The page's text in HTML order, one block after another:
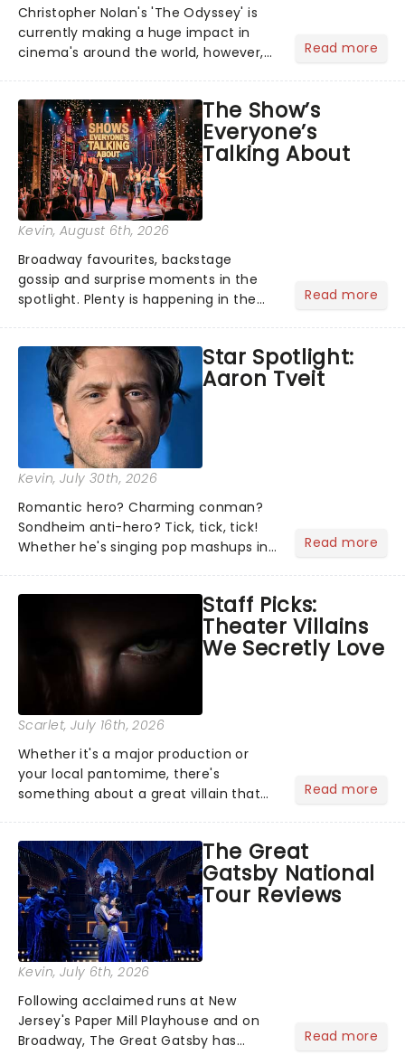
Christopher Nolan's 'The Odyssey' is
currently making a huge impact in
cinema's around the world, however,
globe, theatre audiences are falling
under the spell of Hade...
Read more
The Show’s
Everyone’s
Talking About
Kevin, August 6th, 2026
Broadway favourites, backstage
gossip and surprise moments in the
spotlight. Plenty is happening in the
what we've been watching, chatting
about and adding to our m...
Read more
Star Spotlight:
Aaron Tveit
Kevin, July 30th, 2026
Romantic hero? Charming conman?
Sondheim anti-hero? Tick, tick, tick!
Whether he's singing pop mashups in
Normal, there's no place like home on
the Broadway stage for Aaron...
Read more
Staff Picks:
Theater Villains
We Secretly Love
Scarlet, July 16th, 2026
Whether it's a major production or
your local pantomime, there's
something about a great villain that
step into the spotlight, you know
you're in for a show....
Read more
The Great
Gatsby National
Tour Reviews
Kevin, July 6th, 2026
Following acclaimed runs at New
Jersey's Paper Mill Playhouse and on
Broadway, The Great Gatsby has
Read more